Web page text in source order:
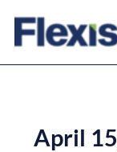
April